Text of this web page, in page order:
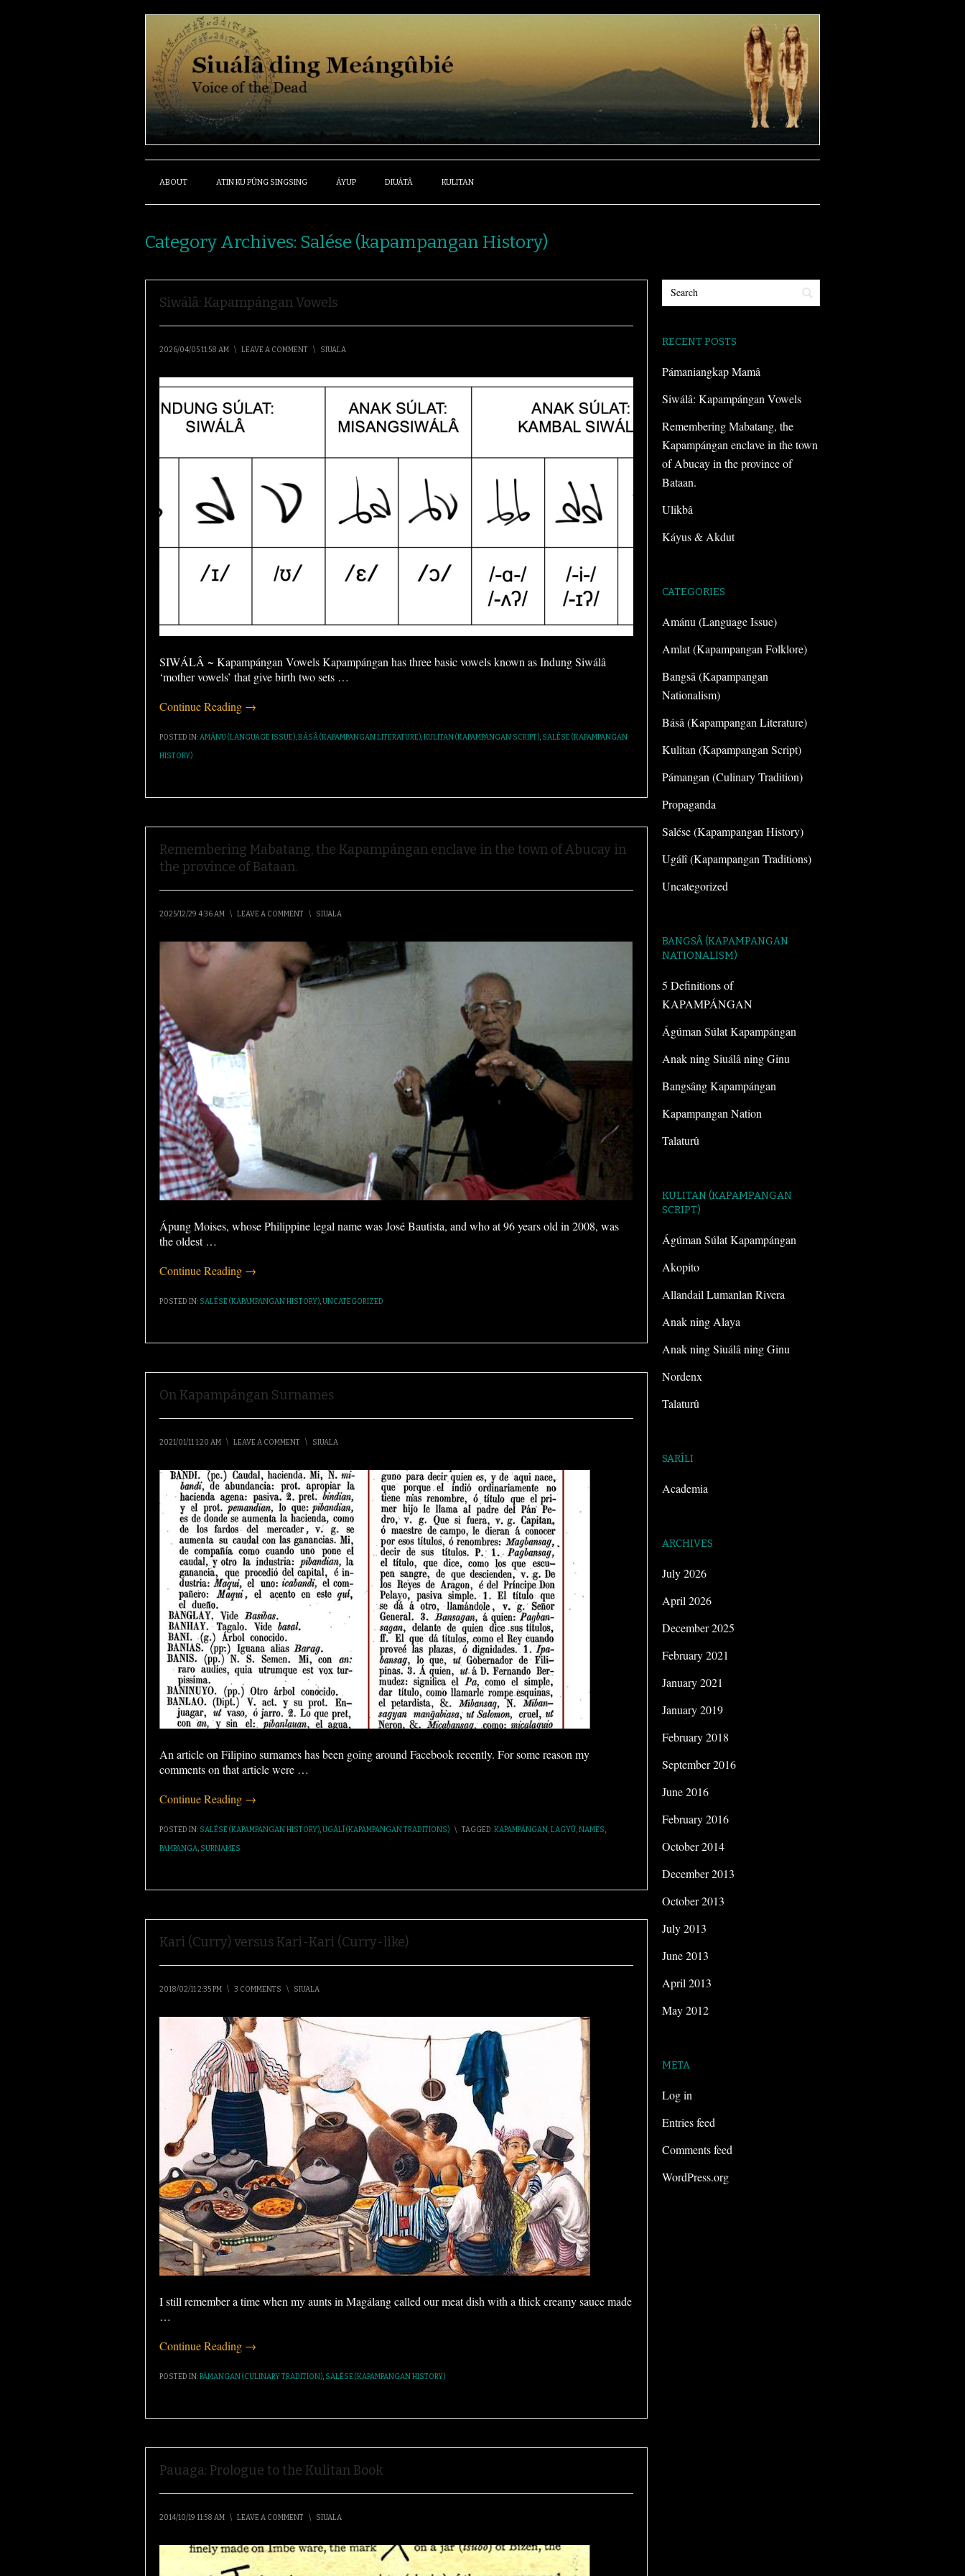
ABOUT ATIN KU PÛNG SINGSING ÁYUP DIUÁTÂ KULITAN
Category Archives: Salése (kapampangan History)
Siwálâ: Kapampángan Vowels
2026/04/05 11:58 AM \ LEAVE A COMMENT \ SIUALA
SIWÁLÂ ~ Kapampángan Vowels Kapampángan has three basic vowels known as Indung Siwálâ
‘mother vowels’ that give birth two sets …
Continue Reading →
POSTED IN:AMÁNU (LANGUAGE ISSUE),BÁSÂ (KAPAMPANGAN LITERATURE),KULITAN (KAPAMPANGAN SCRIPT), SALÉSE (KAPAMPANGAN
HISTORY)
Remembering Mabatang, the Kapampángan enclave in the town of Abucay in
the province of Bataan.
2025/12/29 4:36 AM \ LEAVE A COMMENT \ SIUALA
Ápung Moises, whose Philippine legal name was José Bautista, and who at 96 years old in 2008, was
the oldest …
Continue Reading →
POSTED IN: SALÉSE (KAPAMPANGAN HISTORY),UNCATEGORIZED
On Kapampángan Surnames
2021/01/11 1:20 AM \ LEAVE A COMMENT \ SIUALA
An article on Filipino surnames has been going around Facebook recently. For some reason my
comments on that article were …
Continue Reading →
POSTED IN: SALÉSE (KAPAMPANGAN HISTORY),UGÁLÎ (KAPAMPANGAN TRADITIONS) \ TAGGED:KAPAMPÁNGAN,LAGYÛ,NAMES,
PAMPANGA, SURNAMES
Kari (Curry) versus Kari-Kari (Curry-like)
2018/02/11 2:35 PM \ 3 COMMENTS \ SIUALA
I still remember a time when my aunts in Magálang called our meat dish with a thick creamy sauce made
…
Continue Reading →
POSTED IN:PÁMANGAN (CULINARY TRADITION), SALÉSE (KAPAMPANGAN HISTORY)
Pauaga: Prologue to the Kulitan Book
2014/10/19 11:58 AM \ LEAVE A COMMENT \ SIUALA
RECENT POSTS
Pámaniangkap Mamâ
Siwálâ: Kapampángan Vowels
Remembering Mabatang, the
Kapampángan enclave in the town
of Abucay in the province of
Bataan.
Ulikbâ
Káyus & Akdut
CATEGORIES
Amánu (Language Issue)
Amlat (Kapampangan Folklore)
Bangsâ (Kapampangan
Nationalism)
Básâ (Kapampangan Literature)
Kulitan (Kapampangan Script)
Pámangan (Culinary Tradition)
Propaganda
Salése (Kapampangan History)
Ugálî (Kapampangan Traditions)
Uncategorized
BANGSÂ (KAPAMPANGAN
NATIONALISM)
5 Definitions of
KAPAMPÁNGAN
Ágúman Súlat Kapampángan
Anak ning Siuálâ ning Ginu
Bangsâng Kapampángan
Kapampangan Nation
Talaturû
KULITAN (KAPAMPANGAN
SCRIPT)
Ágúman Súlat Kapampángan
Akopito
Allandail Lumanlan Rivera
Anak ning Alaya
Anak ning Siuálâ ning Ginu
Nordenx
Talaturû
SARÍLI
Academia
ARCHIVES
July 2026
April 2026
December 2025
February 2021
January 2021
January 2019
February 2018
September 2016
June 2016
February 2016
October 2014
December 2013
October 2013
July 2013
June 2013
April 2013
May 2012
META
Log in
Entries feed
Comments feed
WordPress.org